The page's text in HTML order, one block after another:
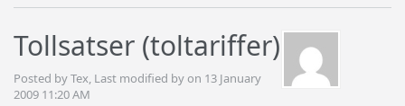
Tollsatser (toltariffer)
Posted by Tex, Last modified by on 13 January
2009 11:20 AM